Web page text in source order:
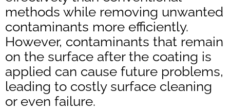
methods while removing unwanted
contaminants more efficiently.
However, contaminants that remain
on the surface after the coating is
applied can cause future problems,
leading to costly surface cleaning
or even failure.